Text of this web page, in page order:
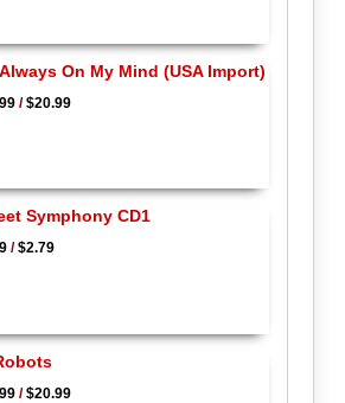
On My Mind (USA Import)
/$20.99
Symphony CD1
/$2.79
/$20.99